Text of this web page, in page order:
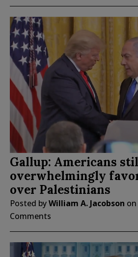
Gallup: Americans
overwhelmingly
over Palestinians
Posted byWilliam A. Jacobson on
Comments